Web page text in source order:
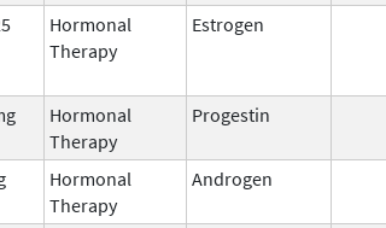
Hormonal
Therapy
Estrogen
Hormonal
Therapy
Progestin
Hormonal
Therapy
Androgen